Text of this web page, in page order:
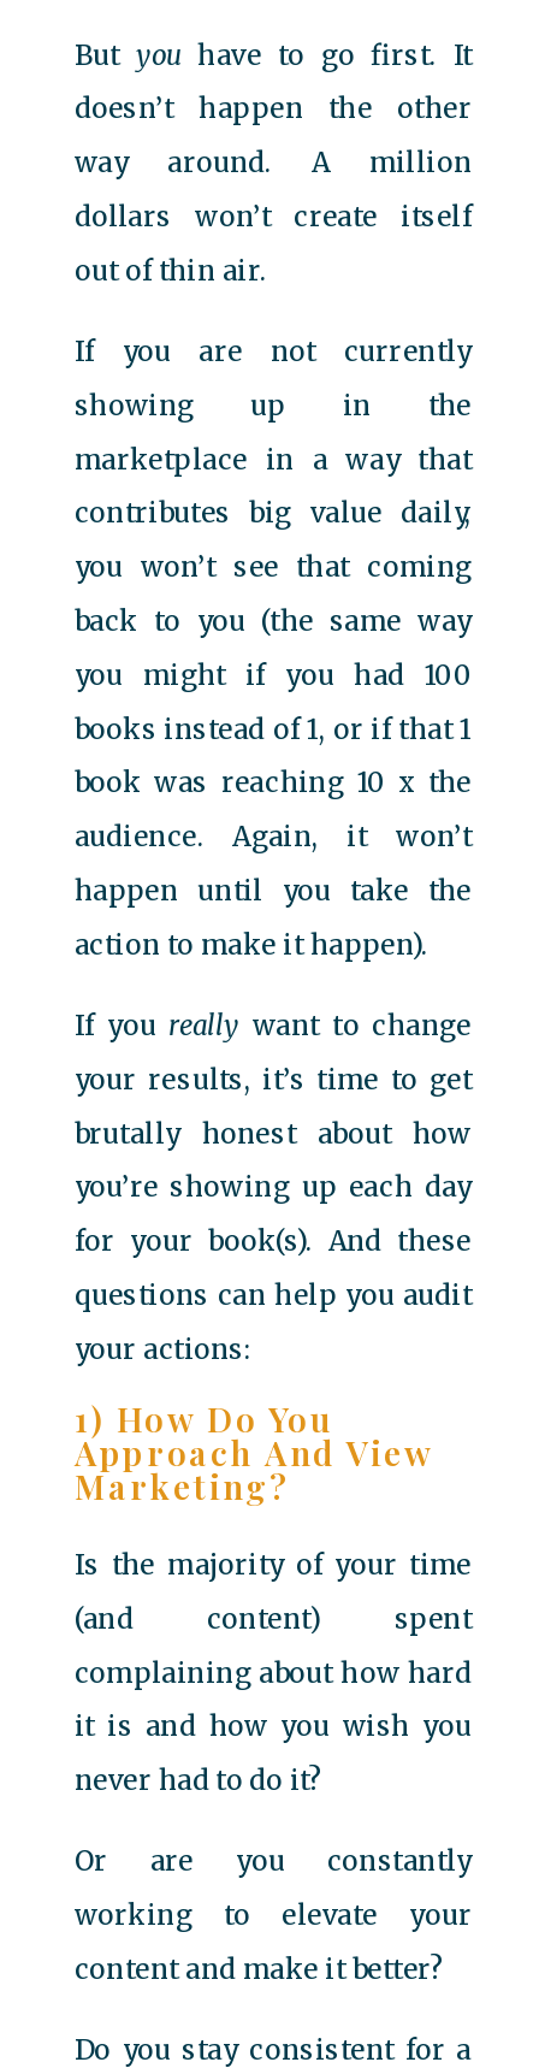
But youhave to go first. It
doesn’t happen the other
way around. A million
dollars won’t create itself
out of thin air.
If you are not currently
showing up in the
marketplace in a way that
contributes big value daily,
you won’t see that coming
back to you (the same way
you might if you had 100
books instead of 1, or if that 1
book was reaching 10 x the
audience. Again, it won’t
happen until you take the
action to make it happen).
If you really want to change
your results, it’s time to get
brutally honest about how
you’re showing up each day
for your book(s). And these
questions can help you audit
your actions:
1) How Do You
Approach And View
Marketing?
Is the majority of your time
(and content) spent
complaining about how hard
it is and how you wish you
never had to do it?
Or are you constantly
working to elevate your
content and make it better?
Do you stay consistent for a